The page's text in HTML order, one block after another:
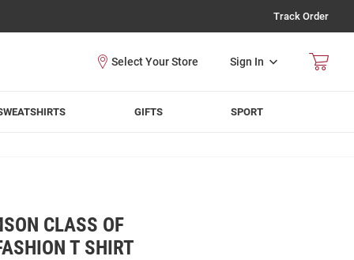
Track Order
Sign In
GIFTS SPORT
CLASS OF
T SHIRT